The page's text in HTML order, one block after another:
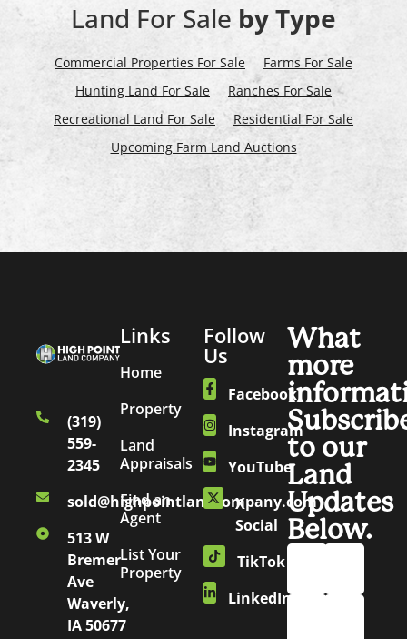
Land For Sale by Type
Commercial Properties For Sale
Farms For Sale
Hunting Land For Sale
Ranches For Sale
Recreational Land For Sale
Residential For Sale
Upcoming Farm Land Auctions
(319)
559-
2345
sold@highpointlandcompany.com
513 W
Bremer
Ave
Waverly,
IA 50677
Links
Home
Property
Land
Appraisals
Find an
Agent
List Your
Property
Follow
Us
Facebook
Instagram
YouTube
X
Social
TikTok
LinkedIn
What
more
to our
Land
Updates
Below.